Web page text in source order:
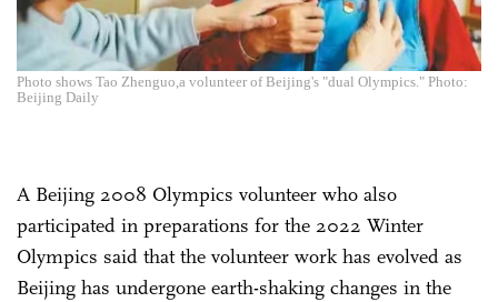
Photo shows Tao Zhenguo,a volunteer of Beijing's "dual Olympics." Photo:
Beijing Daily
A Beijing 2008 Olympics volunteer who also
participated in preparations for the 2022 Winter
Olympics said that the volunteer work has evolved as
Beijing has undergone earth-shaking changes in the